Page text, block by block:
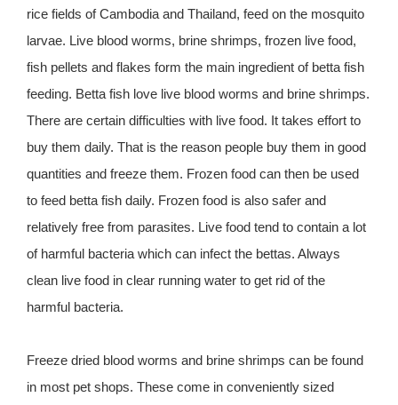
rice fields of Cambodia and Thailand, feed on the mosquito
larvae. Live blood worms, brine shrimps, frozen live food,
fish pellets and flakes form the main ingredient of betta fish
feeding. Betta fish love live blood worms and brine shrimps.
There are certain difficulties with live food. It takes effort to
buy them daily. That is the reason people buy them in good
quantities and freeze them. Frozen food can then be used
to feed betta fish daily. Frozen food is also safer and
relatively free from parasites. Live food tend to contain a lot
of harmful bacteria which can infect the bettas. Always
clean live food in clear running water to get rid of the
harmful bacteria.
Freeze dried blood worms and brine shrimps can be found
in most pet shops. These come in conveniently sized